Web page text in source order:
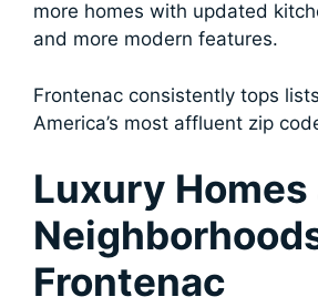
more homes with updated
and more modern features.
Frontenac consistently tops
America’s most affluent zip
Luxury Homes
Frontenac